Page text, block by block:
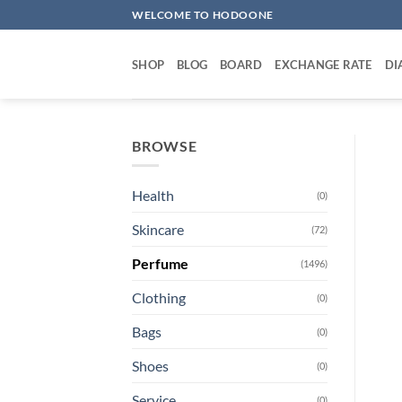
to
WELCOME TO HODOONE
SHOP BLOG BOARD EXCHANGE RATE
BROWSE
Health (0)
Skincare (72)
Perfume (1496)
Clothing (0)
Bags (0)
Shoes (0)